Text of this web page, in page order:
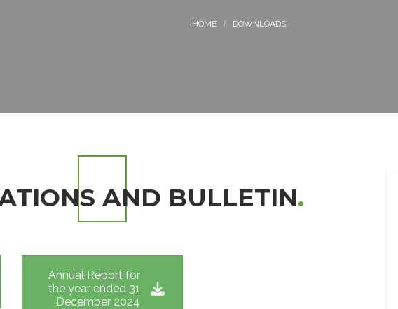
DOWNLOADS
AND BULLETIN.
Annual Report for
the year ended 31
December 2024